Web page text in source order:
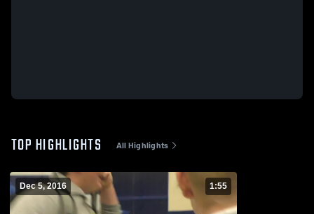
TOP HIGHLIGHTS All Highlights
Dec 5, 2016 1:55